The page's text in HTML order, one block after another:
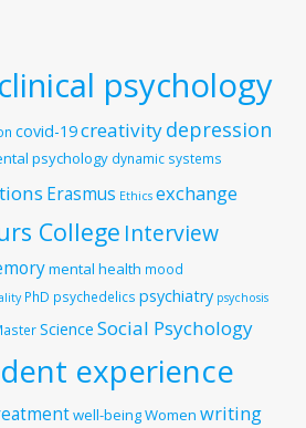
clinical psychology
covid-19creativitydepression
psychology dynamic systems
Erasmus Ethics exchange
College Interview
mental health mood
PhD psychedelics psychiatry psychosis
Science Social Psychology
experience
well-beingWomen writing